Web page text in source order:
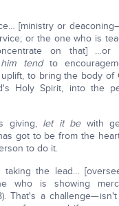
[ministry or
or the one who is
on that]
tendto
to bring the body of
Holy Spirit, into the
giving, let it bewith
got to be from the
to do it.
the lead…
who is showing
That's a